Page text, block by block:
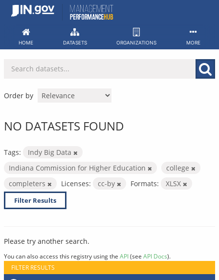
Skip
HOME DATASETS ORGANIZATIONS MORE
Order by
NO DATASETS FOUND
Tags:
Indy Big Data
Indiana Commission for Higher Education
college
completers
Licenses: cc-by Formats: XLSX
Filter Results
Please try another search.
You can also access this registry using the API(see API Docs).
FILTER RESULTS